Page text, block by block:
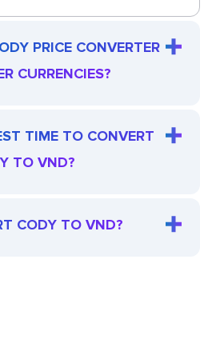
PRICE CONVERTER
CURRENCIES?
TIME TO CONVERT
TO VND?
CODY TO VND?